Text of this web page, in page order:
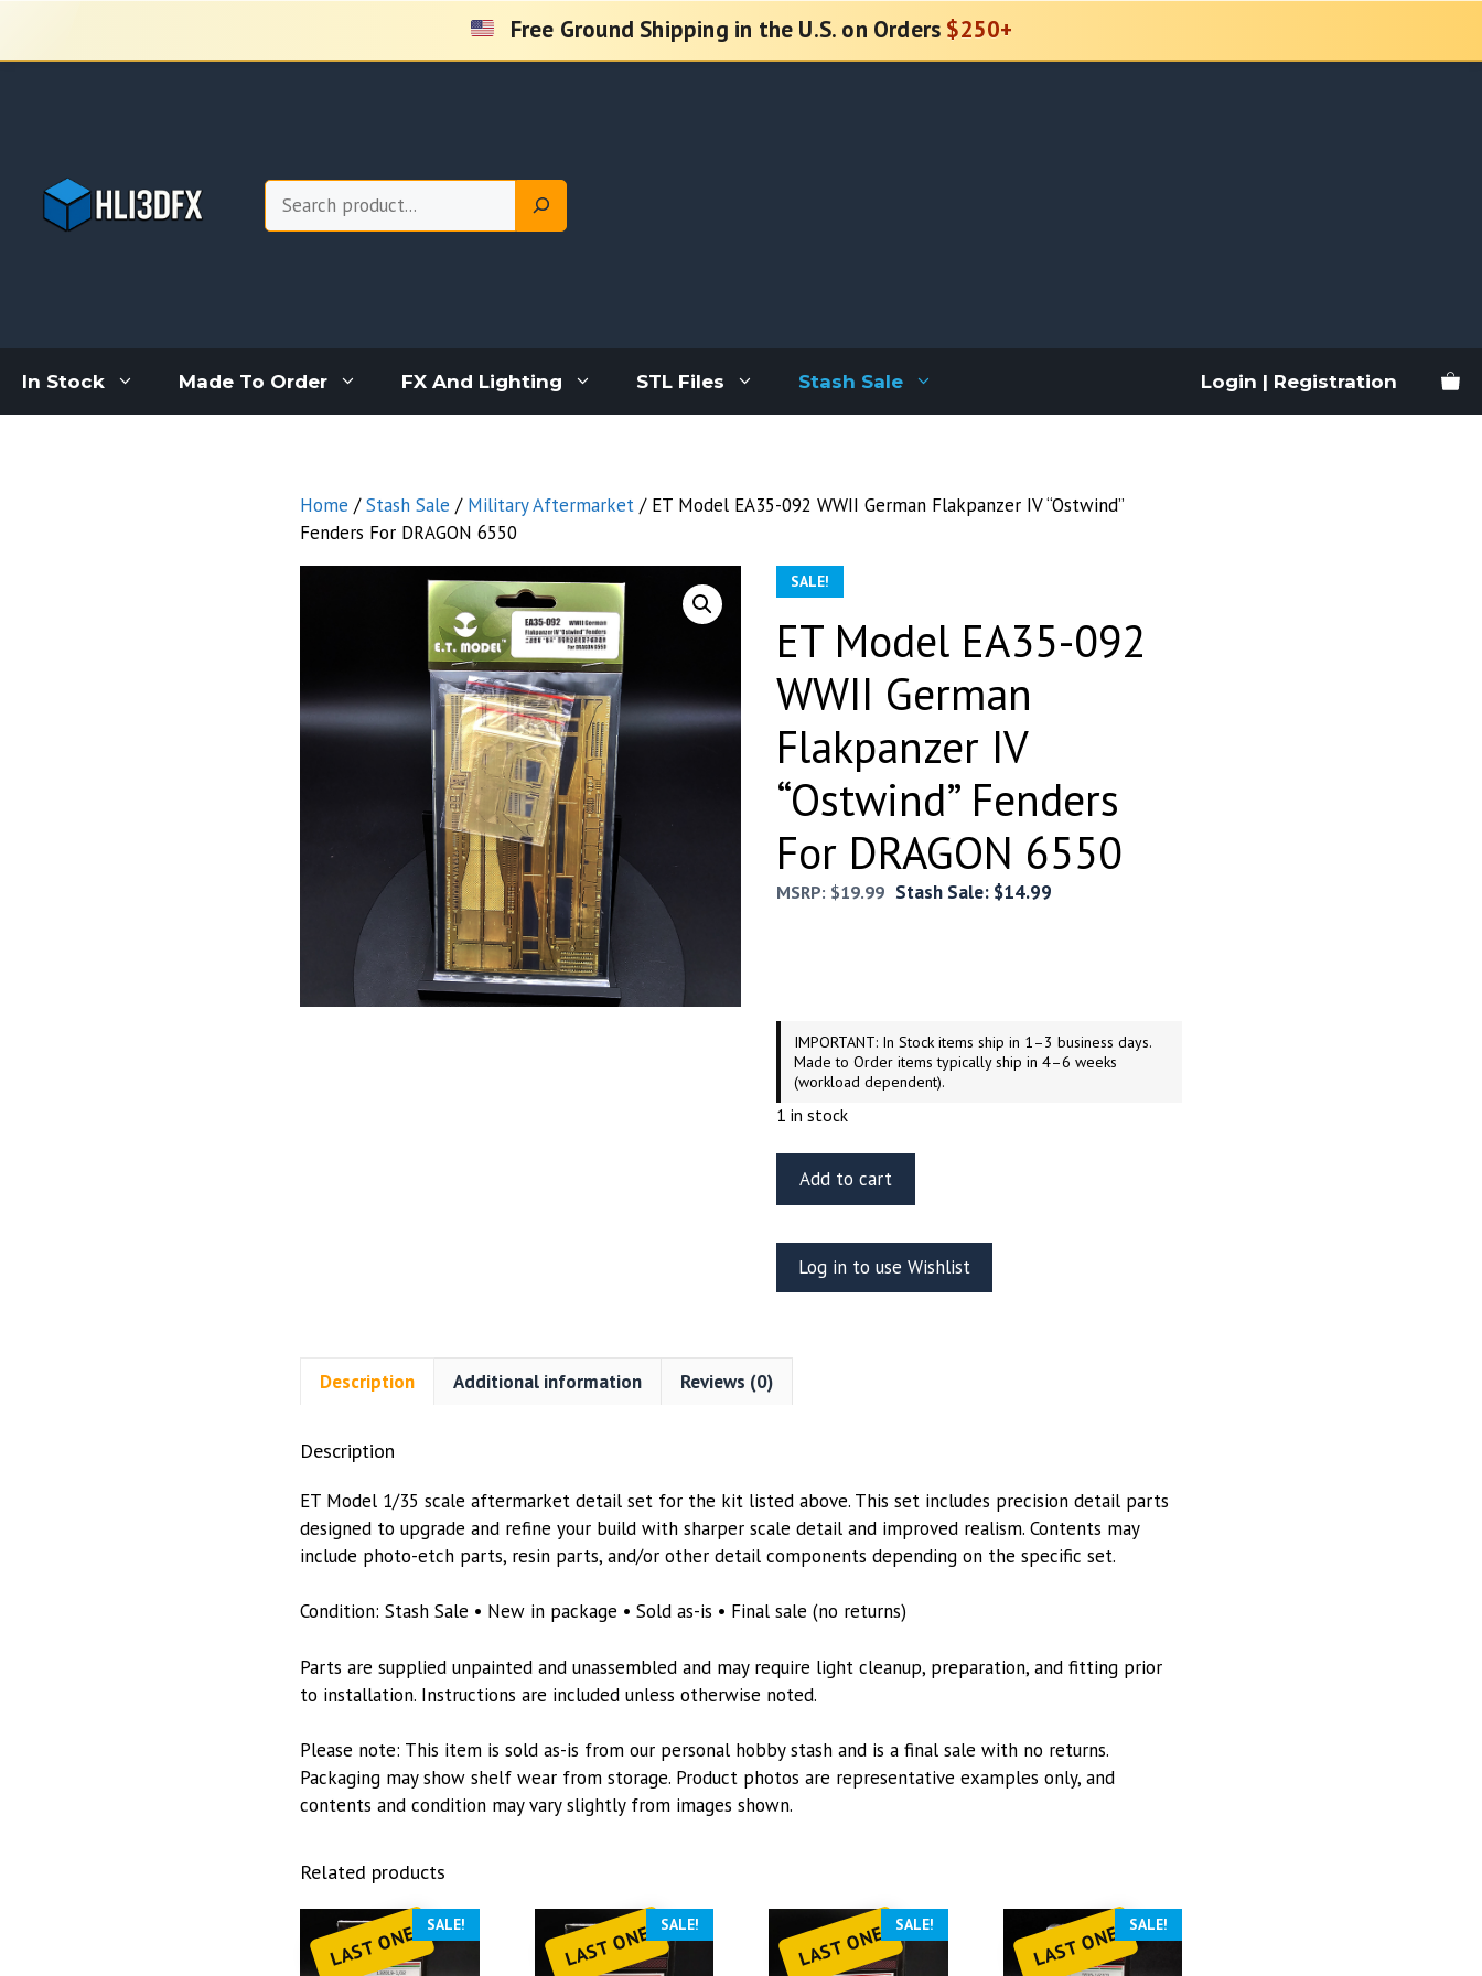
content
Free Ground Shipping in the U.S. on Orders $250+
Search
In Stock Made To Order FX And Lighting STL Files Stash Sale Login | Registration
Home /Stash Sale / Military Aftermarket / ET Model EA35-092 WWII German Flakpanzer IV “Ostwind”
Fenders For DRAGON 6550
SALE!
ET Model EA35-092
WWII German
Flakpanzer IV
“Ostwind” Fenders
For DRAGON 6550
MSRP: $19.99 Stash Sale: $14.99
IMPORTANT: In Stock items ship in 1–3 business days.
Made to Order items typically ship in 4–6 weeks
(workload dependent).
1 in stock
Model
092
WWII
IV
6550
quantity
Add to cart
Log in to use Wishlist
Description Additional information Reviews (0)
Description
ET Model 1/35 scale aftermarket detail set for the kit listed above. This set includes precision detail parts
designed to upgrade and refine your build with sharper scale detail and improved realism. Contents may
include photo-etch parts, resin parts, and/or other detail components depending on the specific set.
Condition: Stash Sale • New in package • Sold as-is • Final sale (no returns)
Parts are supplied unpainted and unassembled and may require light cleanup, preparation, and fitting prior
to installation. Instructions are included unless otherwise noted.
Please note: This item is sold as-is from our personal hobby stash and is a final sale with no returns.
Packaging may show shelf wear from storage. Product photos are representative examples only, and
contents and condition may vary slightly from images shown.
Related products
LAST ONE SALE! LAST ONE SALE! LAST ONE SALE! LAST ONE SALE!